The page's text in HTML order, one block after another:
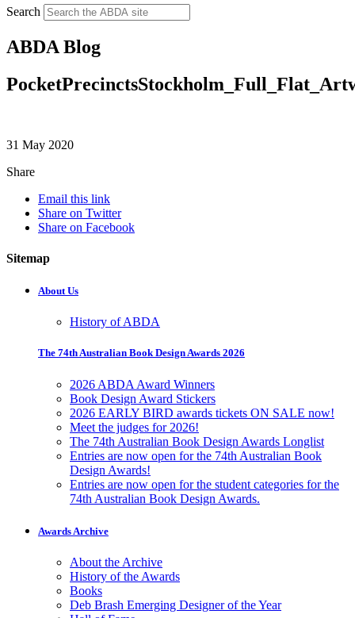
Search
ABDA Blog
31 May 2020
Share
Email this link
Share on Twitter
Share on Facebook
Sitemap
About Us
History of ABDA
The 74th Australian Book Design Awards 2026
2026 ABDA Award Winners
Book Design Award Stickers
2026 EARLY BIRD awards tickets ON SALE now!
Meet the judges for 2026!
The 74th Australian Book Design Awards Longlist
Entries are now open for the 74th Australian Book
Design Awards!
Entries are now open for the student categories for the
74th Australian Book Design Awards.
Awards Archive
About the Archive
History of the Awards
Books
Deb Brash Emerging Designer of the Year